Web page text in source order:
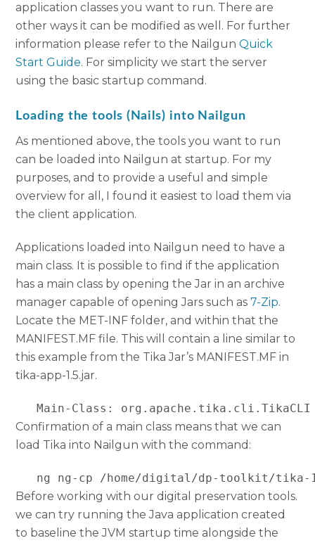
application classes you want to run. There are
other ways it can be modified as well. For further
information please refer to the NailgunQuick
StartGuide. For simplicity we start the server
using the basic startup command.
Loading the tools (Nails) into Nailgun
As mentioned above, the tools you want to run
can be loaded into Nailgun at startup. For my
purposes, and to provide a useful and simple
overview for all, I found it easiest to load them via
the client application.
Applications loaded into Nailgun need to have a
main class. It is possible to find if the application
has a main class by opening the Jar in an archive
manager capable of opening Jars such as7-Zip.
Locate the MET-INF folder, and within that the
MANIFEST.MF file. This will contain a line similar to
this example from the Tika Jar’s MANIFEST.MF in
tika-app-1.5.jar.
   Main-Class: org.apache.tika.cli.TikaCLI
Confirmation of a main class means that we can
load Tika into Nailgun with the command:
ng ng-cp /home/digital/dp-toolkit/
Before working with our digital preservation tools.
we can try running the Java application created
to baseline the JVM startup time alongside the